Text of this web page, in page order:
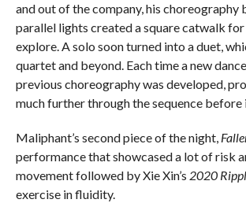
and out of the company, his choreography
parallel lights created a square catwalk
explore. A solo soon turned into a duet,
quartet and beyond. Each time a new
previous choreography was developed,
much further through the sequence before
Maliphant’s second piece of the night,
performance that showcased a lot of risk
movement followed by Xie Xin’s 2020
exercise in fluidity.